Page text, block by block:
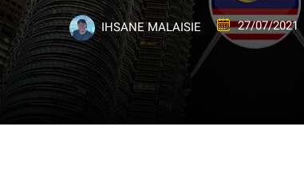
IHSANE MALAISIE 27/07/2021